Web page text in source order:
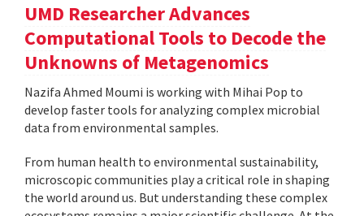
UMD Researcher Advances
Computational Tools to Decode the
Unknowns of Metagenomics
Nazifa Ahmed Moumi is working with Mihai Pop to
develop faster tools for analyzing complex microbial
data from environmental samples.
From human health to environmental sustainability,
microscopic communities play a critical role in shaping
the world around us. But understanding these complex